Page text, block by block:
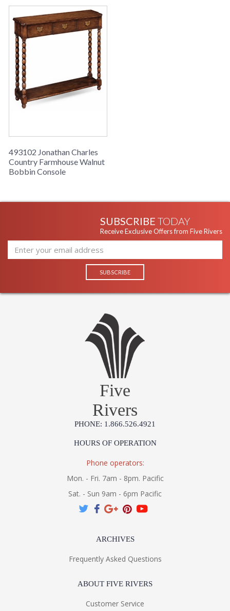
Walnut Warm finish, is from the Country Farmhouse
Collection and measures 51.73W x 13.98D x 31.77H inches.
Walnut console or serving table with three drawers having
brass handles and backplates and a shelf between the bobbin
turned legs.
493102 Jonathan Charles
Country Farmhouse Walnut
Bobbin Console
SUBSCRIBE TODAY
Receive Exclusive Offers from Five Rivers
Five
Rivers
PHONE: 1.866.526.4921
HOURS OF OPERATION
Phone operators:
Mon. - Fri. 7am - 8pm. Pacific
Sat. - Sun 9am - 6pm Pacific
ARCHIVES
Frequently Asked Questions
ABOUT FIVE RIVERS
Customer Service